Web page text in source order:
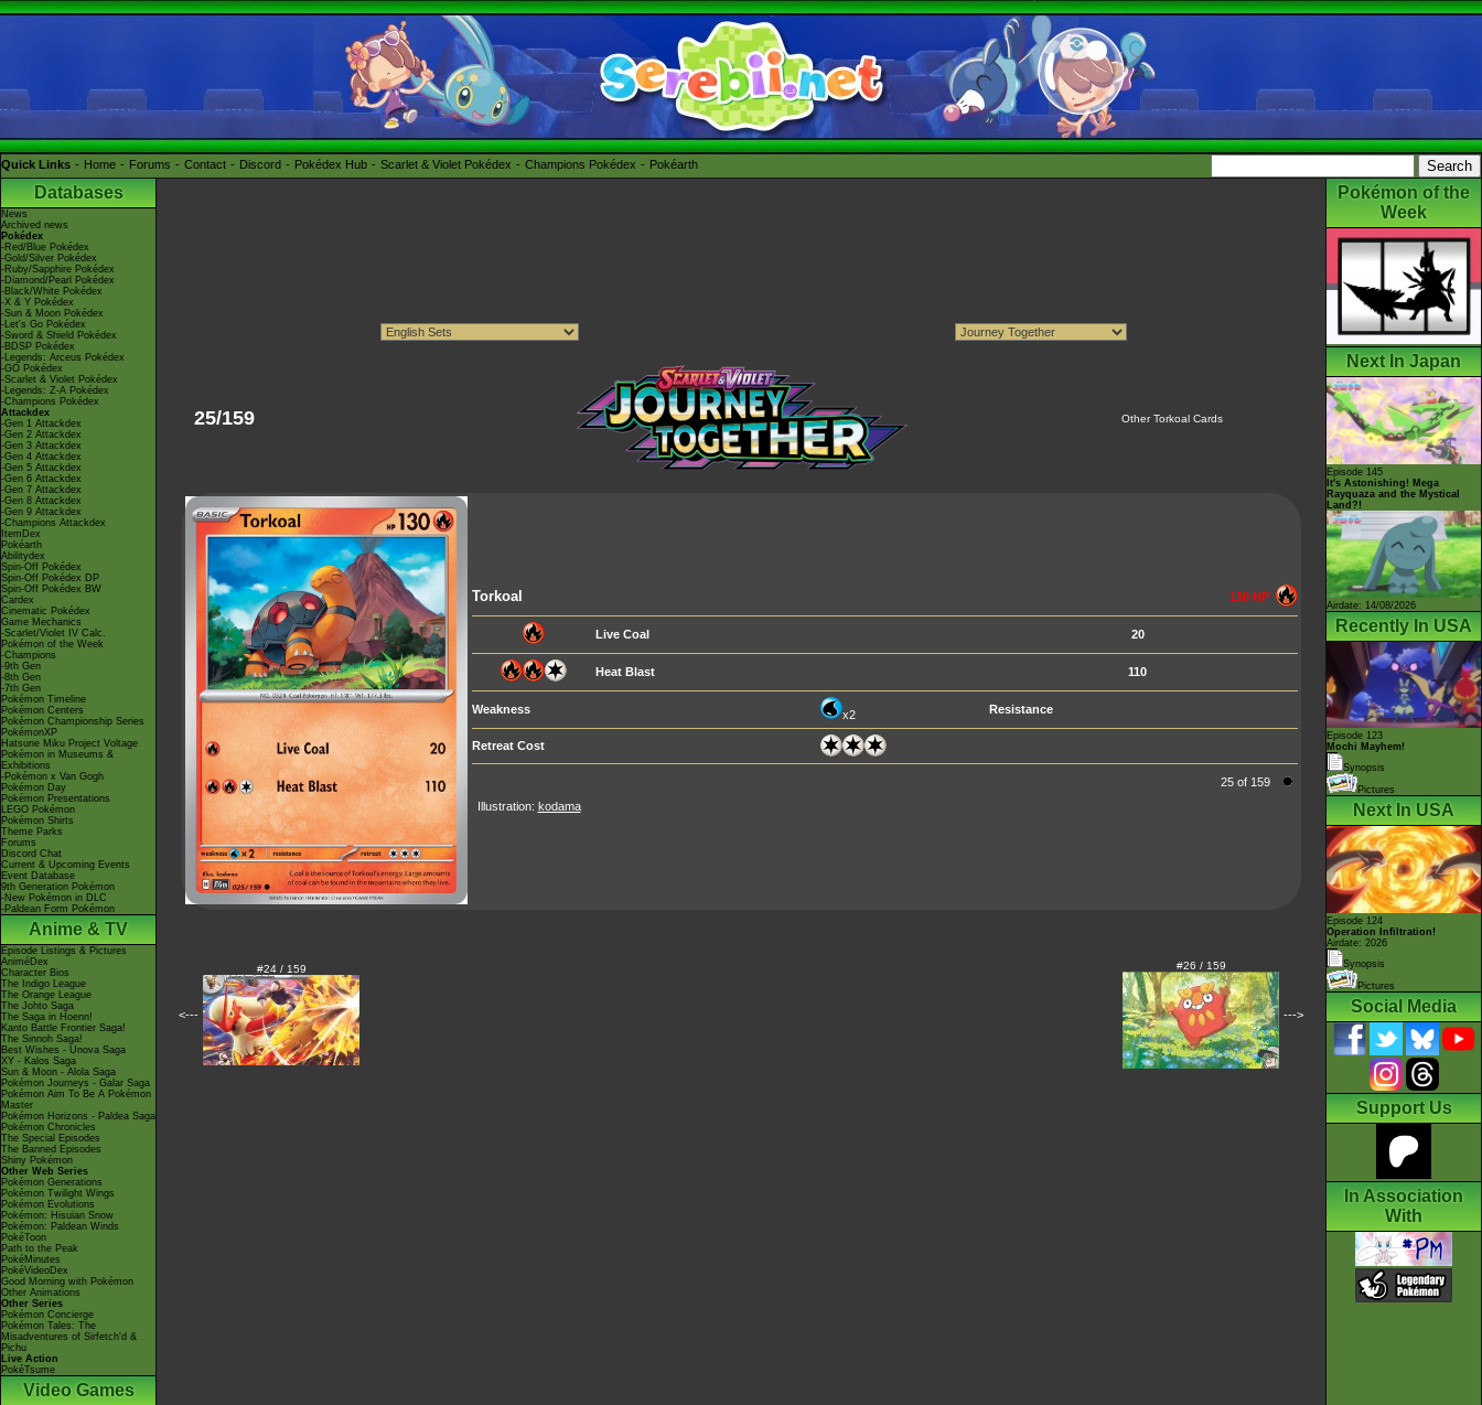
Quick Links Home Forums Contact Discord Pokédex Hub Scarlet & Violet Pokédex Champions Pokédex Pokéarth
Databases
News
Archived news
Pokédex
-Red/Blue Pokédex
-Gold/Silver Pokédex
-Ruby/Sapphire Pokédex
-Diamond/Pearl Pokédex
-Black/White Pokédex
-X & Y Pokédex
-Sun & Moon Pokédex
-Let's Go Pokédex
-Sword & Shield Pokédex
-BDSP Pokédex
-Legends: Arceus Pokédex
-GO Pokédex
-Scarlet & Violet Pokédex
-Legends: Z-A Pokédex
-Champions Pokédex
Attackdex
-Gen 1 Attackdex
-Gen 2 Attackdex
-Gen 3 Attackdex
-Gen 4 Attackdex
-Gen 5 Attackdex
-Gen 6 Attackdex
-Gen 7 Attackdex
-Gen 8 Attackdex
-Gen 9 Attackdex
-Champions Attackdex
ItemDex
Pokéarth
Abilitydex
Spin-Off Pokédex
Spin-Off Pokédex DP
Spin-Off Pokédex BW
Cardex
Cinematic Pokédex
Game Mechanics
-Scarlet/Violet IV Calc.
Pokémon of the Week
-Champions
-9th Gen
-8th Gen
-7th Gen
Pokémon Timeline
Pokémon Centers
Pokémon Championship Series
PokémonXP
Hatsune Miku Project Voltage
Pokémon in Museums &
Exhibitions
-Pokémon x Van Gogh
Pokémon Day
Pokémon Presentations
LEGO Pokémon
Pokémon Shirts
Theme Parks
Forums
Discord Chat
Current & Upcoming Events
Event Database
9th Generation Pokémon
-New Pokémon in DLC
-Paldean Form Pokémon
Anime & TV
Episode Listings & Pictures
AniméDex
Character Bios
The Indigo League
The Orange League
The Johto Saga
The Saga in Hoenn!
Kanto Battle Frontier Saga!
The Sinnoh Saga!
Best Wishes - Unova Saga
XY - Kalos Saga
Sun & Moon - Alola Saga
Pokémon Journeys - Galar Saga
Pokémon Aim To Be A Pokémon
Master
Pokémon Horizons - Paldea Saga
Pokémon Chronicles
The Special Episodes
The Banned Episodes
Shiny Pokémon
Other Web Series
Pokémon Generations
Pokémon Twilight Wings
Pokémon Evolutions
Pokémon: Hisuian Snow
Pokémon: Paldean Winds
PokéToon
Path to the Peak
PokéMinutes
PokéVideoDex
Good Morning with Pokémon
Other Animations
Other Series
Pokémon Concierge
Pokémon Tales: The
Misadventures of Sirfetch'd &
Pichu
Live Action
PokéTsume
Video Games
25/159 Other Torkoal Cards
Torkoal 130 HP
Live Coal 20
Heat Blast 110
Weakness x2 Resistance
Retreat Cost
25 of 159
Illustration: kodama
<---
#24 / 159 #26 / 159
--->
Pokémon of the
Week
Next In Japan
Episode 145
It's Astonishing! Mega
Rayquaza and the Mystical
Land?!
Airdate: 14/08/2026
Recently In USA
Episode 123
Mochi Mayhem!
Synopsis
Pictures
Next In USA
Episode 124
Operation Infiltration!
Airdate: 2026
Synopsis
Pictures
Social Media
Support Us
In Association
With